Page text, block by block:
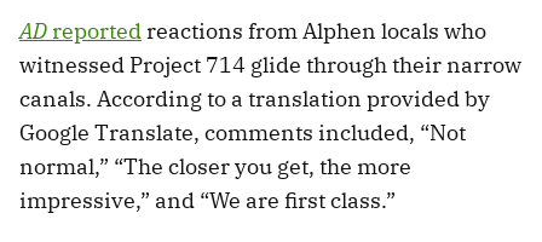
ADreported reactions from Alphen locals who
witnessed Project 714 glide through their narrow
canals. According to a translation provided by
Google Translate, comments included, “Not
normal,” “The closer you get, the more
impressive,” and “We are first class.”